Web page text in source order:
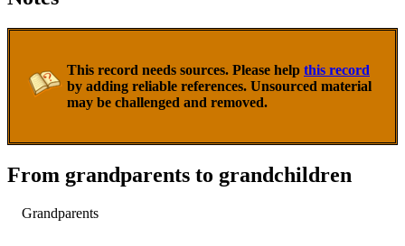
This record needs sources. Please help this record
by adding reliable references. Unsourced material
may be challenged and removed.
From grandparents to grandchildren
Grandparents